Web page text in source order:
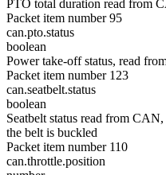
PTO total duration read from
Packet item number 95
can.pto.status
boolean
Power take-off status, read
Packet item number 123
can.seatbelt.status
boolean
Seatbelt status read from
the belt is buckled
Packet item number 110
can.throttle.position